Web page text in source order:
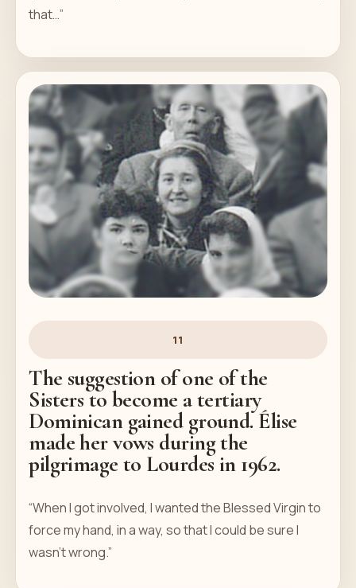
that…”
11
The suggestion of one of the
Sisters to become a tertiary
Dominican gained ground. Élise
made her vows during the
pilgrimage to Lourdes in 1962.
“When I got involved, I wanted the Blessed Virgin to
force my hand, in a way, so that I could be sure I
wasn't wrong.”